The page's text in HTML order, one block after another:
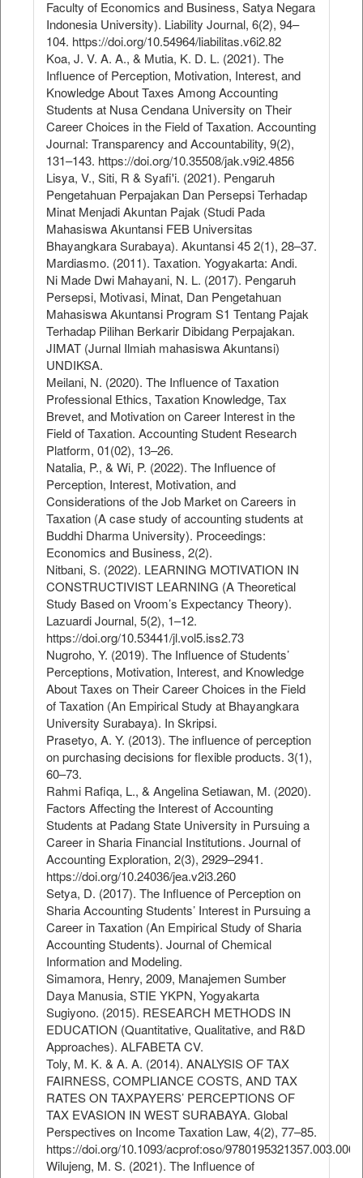
Faculty of Economics and Business, Satya Negara
Indonesia University). Liability Journal, 6(2), 94–
104. https://doi.org/10.54964/liabilitas.v6i2.82
Koa, J. V. A. A., & Mutia, K. D. L. (2021). The
Influence of Perception, Motivation, Interest, and
Knowledge About Taxes Among Accounting
Students at Nusa Cendana University on Their
Career Choices in the Field of Taxation. Accounting
Journal: Transparency and Accountability, 9(2),
131–143. https://doi.org/10.35508/jak.v9i2.4856
Lisya, V., Siti, R & Syafi'i. (2021). Pengaruh
Pengetahuan Perpajakan Dan Persepsi Terhadap
Minat Menjadi Akuntan Pajak (Studi Pada
Mahasiswa Akuntansi FEB Universitas
Bhayangkara Surabaya). Akuntansi 45 2(1), 28–37.
Mardiasmo. (2011). Taxation. Yogyakarta: Andi.
Ni Made Dwi Mahayani, N. L. (2017). Pengaruh
Persepsi, Motivasi, Minat, Dan Pengetahuan
Mahasiswa Akuntansi Program S1 Tentang Pajak
Terhadap Pilihan Berkarir Dibidang Perpajakan.
JIMAT (Jurnal Ilmiah mahasiswa Akuntansi)
UNDIKSA.
Meilani, N. (2020). The Influence of Taxation
Professional Ethics, Taxation Knowledge, Tax
Brevet, and Motivation on Career Interest in the
Field of Taxation. Accounting Student Research
Platform, 01(02), 13–26.
Natalia, P., & Wi, P. (2022). The Influence of
Perception, Interest, Motivation, and
Considerations of the Job Market on Careers in
Taxation (A case study of accounting students at
Buddhi Dharma University). Proceedings:
Economics and Business, 2(2).
Nitbani, S. (2022). LEARNING MOTIVATION IN
CONSTRUCTIVIST LEARNING (A Theoretical
Study Based on Vroom’s Expectancy Theory).
Lazuardi Journal, 5(2), 1–12.
https://doi.org/10.53441/jl.vol5.iss2.73
Nugroho, Y. (2019). The Influence of Students’
Perceptions, Motivation, Interest, and Knowledge
About Taxes on Their Career Choices in the Field
of Taxation (An Empirical Study at Bhayangkara
University Surabaya). In Skripsi.
Prasetyo, A. Y. (2013). The influence of perception
on purchasing decisions for flexible products. 3(1),
60–73.
Rahmi Rafiqa, L., & Angelina Setiawan, M. (2020).
Factors Affecting the Interest of Accounting
Students at Padang State University in Pursuing a
Career in Sharia Financial Institutions. Journal of
Accounting Exploration, 2(3), 2929–2941.
https://doi.org/10.24036/jea.v2i3.260
Setya, D. (2017). The Influence of Perception on
Sharia Accounting Students’ Interest in Pursuing a
Career in Taxation (An Empirical Study of Sharia
Accounting Students). Journal of Chemical
Information and Modeling.
Simamora, Henry, 2009, Manajemen Sumber
Daya Manusia, STIE YKPN, Yogyakarta
Sugiyono. (2015). RESEARCH METHODS IN
EDUCATION (Quantitative, Qualitative, and R&D
Approaches). ALFABETA CV.
Toly, M. K. & A. A. (2014). ANALYSIS OF TAX
FAIRNESS, COMPLIANCE COSTS, AND TAX
RATES ON TAXPAYERS’ PERCEPTIONS OF
TAX EVASION IN WEST SURABAYA. Global
Perspectives on Income Taxation Law, 4(2), 77–85.
https://doi.org/10.1093/acprof:oso/9780195321357.003.0005
Wilujeng, M. S. (2021). The Influence of